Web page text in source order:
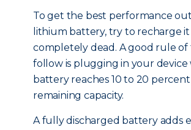
To get the best performance
lithium battery, try to recharge it
completely dead. A good rule
follow is plugging in your
battery reaches 10 to 20 percent
remaining capacity.
A fully discharged battery adds